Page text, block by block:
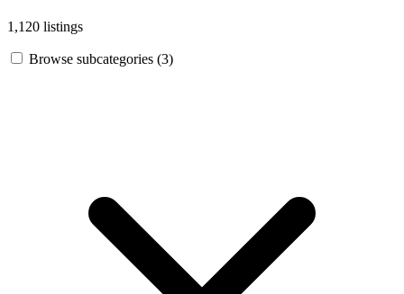
1,120 listings
Browse subcategories (3)